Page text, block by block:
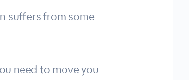
suffers from some
need to move you